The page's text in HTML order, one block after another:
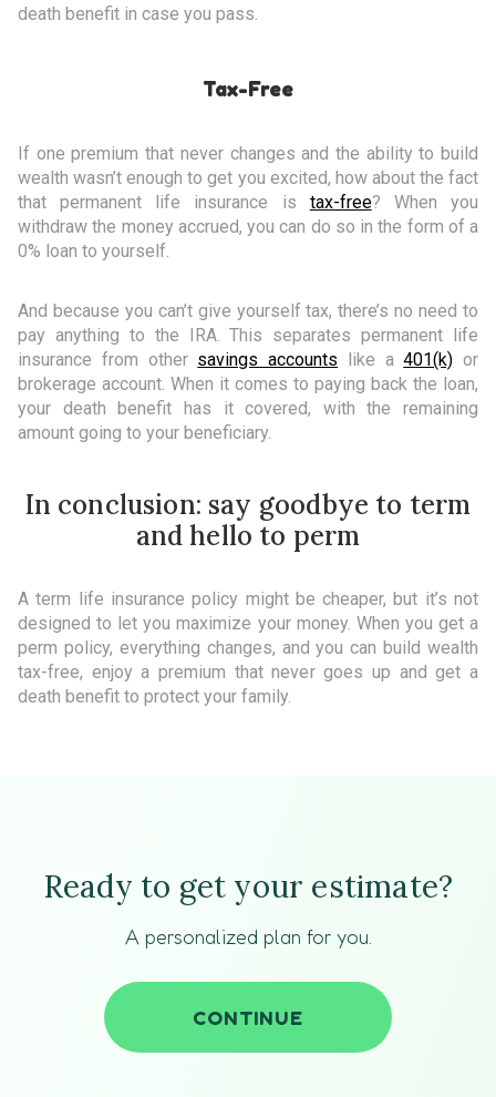
death benefit in case you pass.
Tax-Free
If one premium that never changes and the ability to build
wealth wasn’t enough to get you excited, how about the fact
that permanent life insurance is tax-free? When you
withdraw the money accrued, you can do so in the form of a
0% loan to yourself.
And because you can’t give yourself tax, there’s no need to
pay anything to the IRA. This separates permanent life
insurance from other savings accounts like a401(k) or
brokerage account. When it comes to paying back the loan,
your death benefit has it covered, with the remaining
amount going to your beneficiary.
In conclusion: say goodbye to term
and hello to perm
A term life insurance policy might be cheaper, but it’s not
designed to let you maximize your money. When you get a
perm policy, everything changes, and you can build wealth
tax-free, enjoy a premium that never goes up and get a
death benefit to protect your family.
Ready to get your estimate?
A personalized plan for you.
CONTINUE